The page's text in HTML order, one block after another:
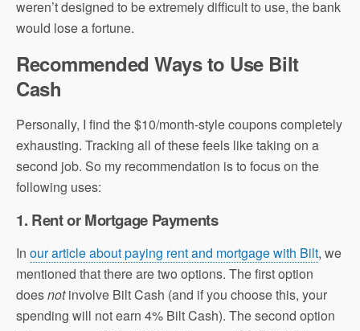
weren’t designed to be extremely difficult to use, the bank
would lose a fortune.
Recommended Ways to Use Bilt
Cash
Personally, I find the $10/month-style coupons completely
exhausting. Tracking all of these feels like taking on a
second job. So my recommendation is to focus on the
following uses:
1. Rent or Mortgage Payments
In our article about paying rent and mortgage with Bilt, we
mentioned that there are two options. The first option
doesnotinvolve Bilt Cash (and if you choose this, your
spending will not earn 4% Bilt Cash). The second option